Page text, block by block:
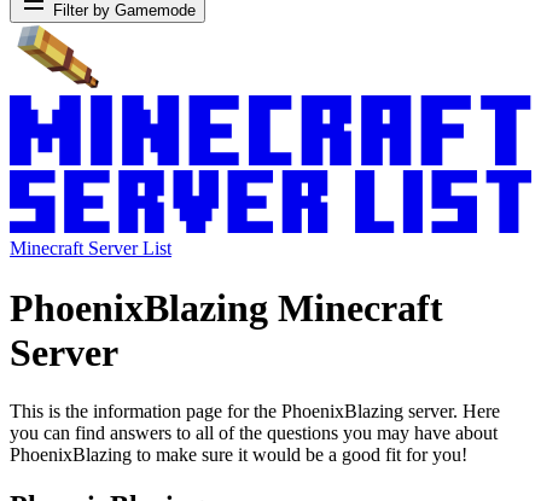
Filter by Gamemode
Minecraft Server List
PhoenixBlazing Minecraft
Server
This is the information page for the PhoenixBlazing server. Here
you can find answers to all of the questions you may have about
PhoenixBlazing to make sure it would be a good fit for you!